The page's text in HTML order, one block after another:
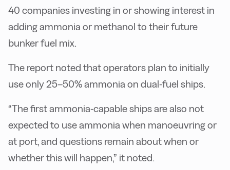
40 companies investing in or showing interest in
adding ammonia or methanol to their future
bunker fuel mix.
The report noted that operators plan to initially
use only 25–50% ammonia on dual-fuel ships.
“The first ammonia-capable ships are also not
expected to use ammonia when manoeuvring or
at port, and questions remain about when or
whether this will happen,” it noted.